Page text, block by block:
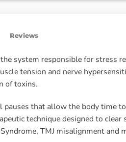
Reviews
system responsible for stress
tension and nerve
of toxins.
that allow the body time
technique designed to
TMJ misalignment